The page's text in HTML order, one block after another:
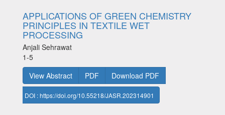
APPLICATIONS OF GREEN CHEMISTRY
PRINCIPLES IN TEXTILE WET
PROCESSING
Anjali Sehrawat
1-5
View Abstract
PDF Download PDF
DOI : https://doi.org/10.55218/JASR.202314901